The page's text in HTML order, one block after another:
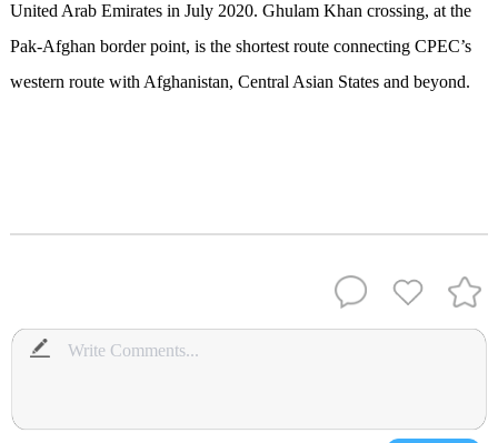
United Arab Emirates in July 2020. Ghulam Khan crossing, at the
Pak-Afghan border point, is the shortest route connecting CPEC’s
western route with Afghanistan, Central Asian States and beyond.